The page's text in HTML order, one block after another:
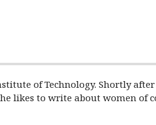
of Technology. Shortly
likes to write about women of